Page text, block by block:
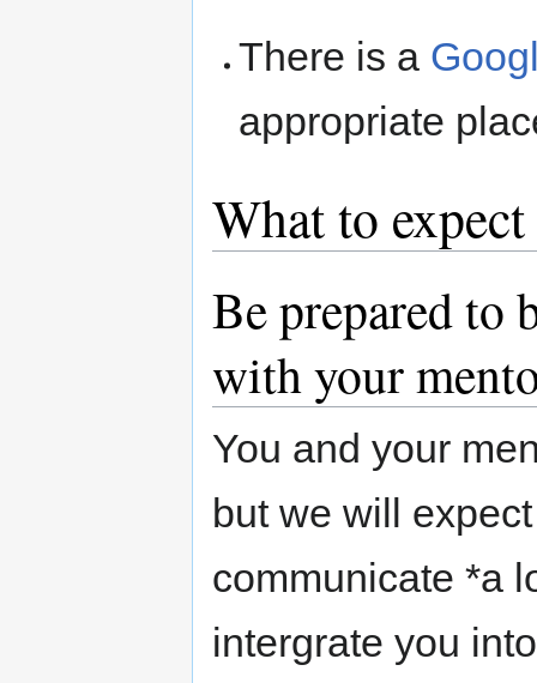
There is a
appropriate
What to
Be prepared to
with your
You and your
but we will
communicate *a
intergrate you